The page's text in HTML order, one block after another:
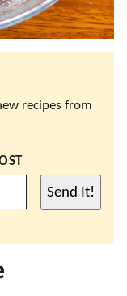
recipes from
Send It!